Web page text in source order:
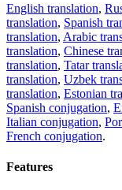
English translation,
translation, Spanish
translation, Arabic
translation, Chinese
translation, Tatar
translation, Uzbek
translation, Estonian
Spanish conjugation,
Italian conjugation,
French conjugation.
Features